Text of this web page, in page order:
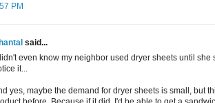
PM
said...
even know my neighbor used dryer sheets until
it...
yes, maybe the demand for dryer sheets is small, but